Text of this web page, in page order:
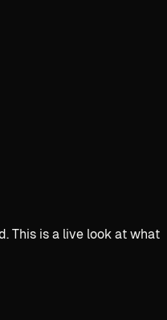
This is a live look at what